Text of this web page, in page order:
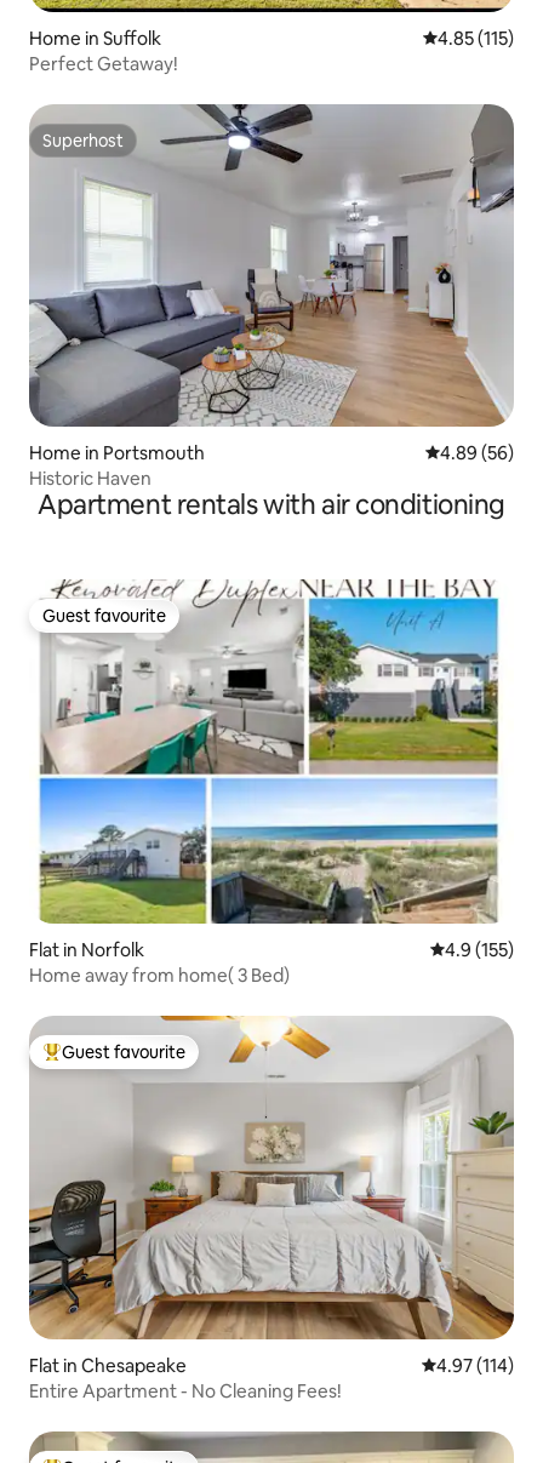
Home in Suffolk 4.85 out of 5
4.85 (115)
Perfect Getaway!
Superhost
Superhost
Home in Portsmouth 4.89 out of 5
4.89 (56)
Historic Haven
Apartment rentals with air conditioning
Guest favourite
Guest favourite
Flat in Norfolk 4.9 out of 5
4.9 (155)
Home away from home( 3 Bed)
Top guest favourite
Guest favourite
Flat in Chesapeake 4.97 out of 5
4.97 (114)
Entire Apartment - No Cleaning Fees!